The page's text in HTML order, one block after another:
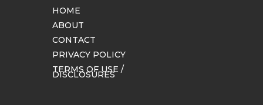
HOME
ABOUT
CONTACT
PRIVACY POLICY
TERMS OF USE /
DISCLOSURES